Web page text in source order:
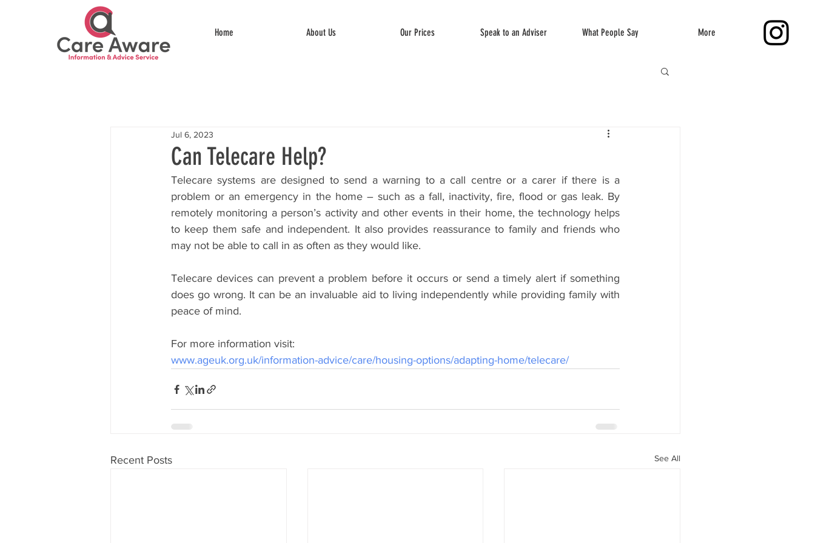
Home About Us Our Prices Speak to an Adviser What People Say More
Can Telecare Help?
Jul 6, 2023
Telecare systems are designed to send a warning to a call centre or a carer if there is a
problem or an emergency in the home – such as a fall, inactivity, fire, flood or gas leak. By
remotely monitoring a person’s activity and other events in their home, the technology helps
to keep them safe and independent. It also provides reassurance to family and friends who
may not be able to call in as often as they would like.
Telecare devices can prevent a problem before it occurs or send a timely alert if something
does go wrong. It can be an invaluable aid to living independently while providing family with
peace of mind.
For more information visit:
www.ageuk.org.uk/information-advice/care/housing-options/adapting-home/telecare/
Recent Posts See All